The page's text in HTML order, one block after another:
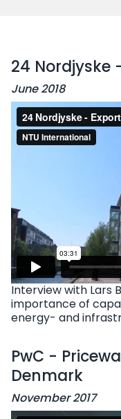
24 Nordjyske
June 2018
Interview with Lars
importance of
energy- and
PwC -
Denmark
November 2017